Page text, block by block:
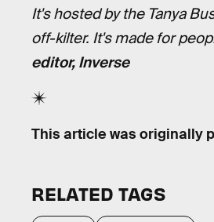
It's hosted by the Tanya
off-kilter. It's made for
editor, Inverse
This article was originally
RELATED TAGS